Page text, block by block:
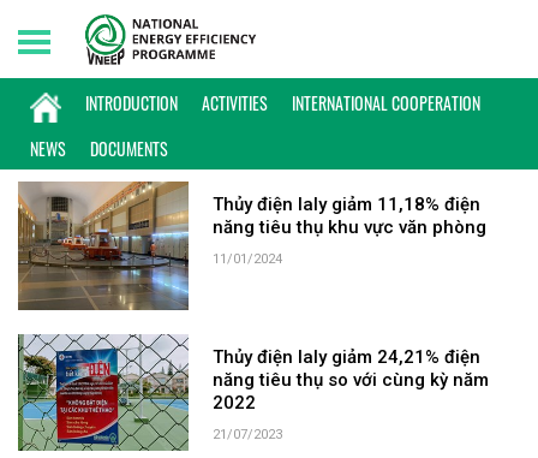
INTRODUCTION ACTIVITIES
INTERNATIONAL COOPERATION
NEWS
DOCUMENTS
Thursday, 06/08/2026 | 20:43 GMT+7
KEYWORD: THỦY ĐIỆN IAL
Thủy điện Ialy giảm 11,18% điện
năng tiêu thụ khu vực văn phòng
11/01/2024
Thủy điện Ialy giảm 24,21% điện
năng tiêu thụ so với cùng kỳ năm
2022
21/07/2023